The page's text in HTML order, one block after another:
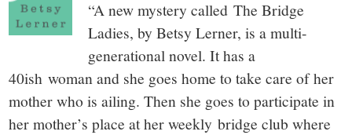
“A new mystery called The Bridge
Ladies, by Betsy Lerner, is a multi-
generational novel. It has a
40ish woman and she goes home to take care of her
mother who is ailing. Then she goes to participate in
her mother’s place at her weekly bridge club where